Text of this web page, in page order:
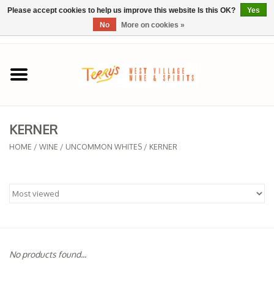
Home
SPRING SELECTIONS
REGIONS
KERNER
HOME / WINE / UNCOMMON WHITES / KERNER
No products found...
Please accept cookies to help us improve this website Is this OK?
Yes
No
More on cookies »